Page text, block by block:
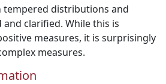
tempered distributions and
and clarified. While this is
measures, it is surprisingly
measures.